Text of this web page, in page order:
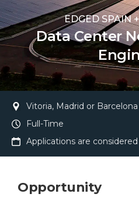
EDGED SPAIN
Data Center
Vitoria, Madrid or
Full-Time
Applications are
Opportunity